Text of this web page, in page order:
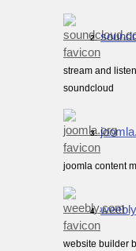
2.
stream and
soundcloud
3.
joomla content
4.
website builder